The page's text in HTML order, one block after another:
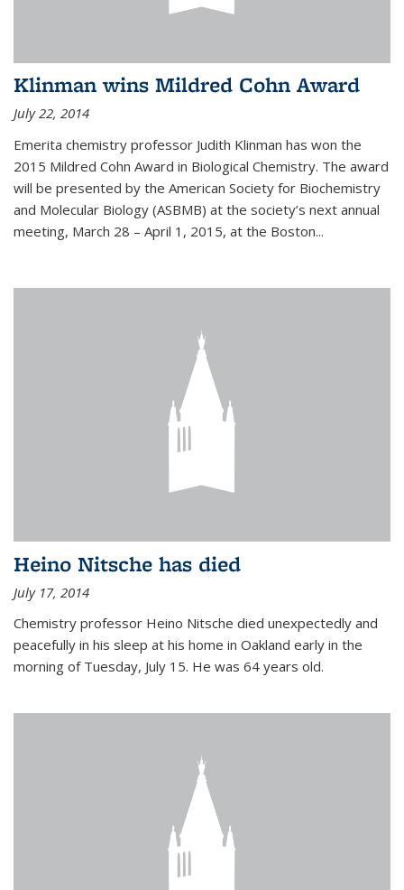
Klinman wins Mildred Cohn Award
July 22, 2014
Emerita chemistry professor Judith Klinman has won the
2015 Mildred Cohn Award in Biological Chemistry. The award
will be presented by the American Society for Biochemistry
and Molecular Biology (ASBMB) at the society’s next annual
meeting, March 28 – April 1, 2015, at the Boston...
Heino Nitsche has died
July 17, 2014
Chemistry professor Heino Nitsche died unexpectedly and
peacefully in his sleep at his home in Oakland early in the
morning of Tuesday, July 15. He was 64 years old.